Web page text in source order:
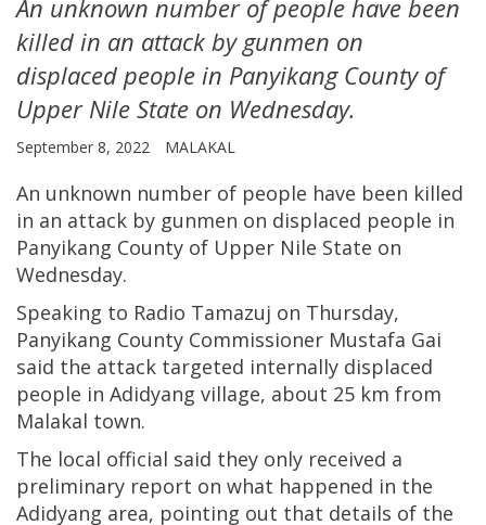
An unknown number of people have been
killed in an attack by gunmen on
displaced people in Panyikang County of
Upper Nile State on Wednesday.
September 8, 2022 MALAKAL
An unknown number of people have been killed
in an attack by gunmen on displaced people in
Panyikang County of Upper Nile State on
Wednesday.
Speaking to Radio Tamazuj on Thursday,
Panyikang County Commissioner Mustafa Gai
said the attack targeted internally displaced
people in Adidyang village, about 25 km from
Malakal town.
The local official said they only received a
preliminary report on what happened in the
Adidyang area, pointing out that details of the